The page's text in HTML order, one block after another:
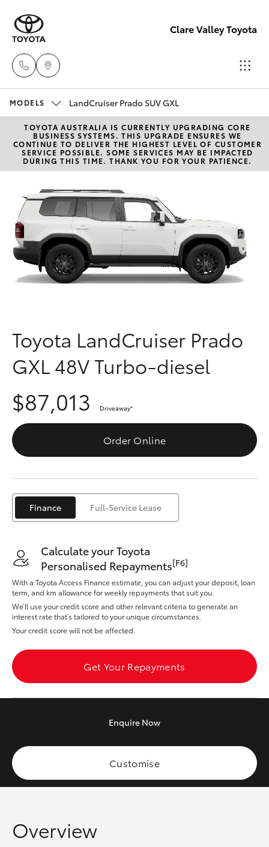
Clare Valley Toyota
Contact
Us
(08)
8842
2566
New Vehicles
Hatch & Sedans
Yaris
Corolla Hatch
Camry
Corolla Sedan
RAV4
bZ4X
bZ4X Touring
C-HR
Fortuner
Yaris Cross
Corolla Cross
Kluger
LandCruiser 300
Utes & Vans
LandCruiser 70
Tundra
Pre-Owned Vehicles
Special Offers
Service
Parts & Accessories
Fleet
Personalise
Discover
Contact
MODELS LandCruiser Prado SUV GXL
TOYOTA AUSTRALIA IS CURRENTLY UPGRADING CORE
BUSINESS SYSTEMS. THIS UPGRADE ENSURES WE
CONTINUE TO DELIVER THE HIGHEST LEVEL OF CUSTOMER
SERVICE POSSIBLE. SOME SERVICES MAY BE IMPACTED
DURING THIS TIME. THANK YOU FOR YOUR PATIENCE.
Toyota LandCruiser Prado
GXL 48V Turbo-diesel
$87,013 Driveaway*
Order Online
Finance Full-Service Lease
Calculate your Toyota
Personalised Repayments[F6]
With a Toyota Access Finance estimate, you can adjust your deposit, loan
term, and km allowance for weekly repayments that suit you.
We’ll use your credit score and other relevant criteria to generate an
interest rate that’s tailored to your unique circumstances.
Your credit score will not be affected.
Get Your Repayments
Enquire Now
Customise
Overview